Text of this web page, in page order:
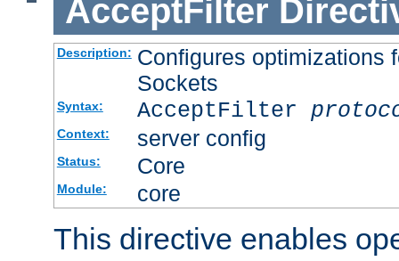
AcceptFilter
Description: Configures optimizations
Sockets
Syntax: AcceptFilter
Context: server config
Status: Core
Module: core
This directive enables